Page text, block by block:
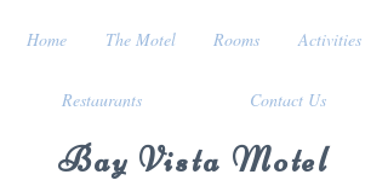
Bay Vista Motel
Home The Motel Rooms Activities
Restaurants Contact Us